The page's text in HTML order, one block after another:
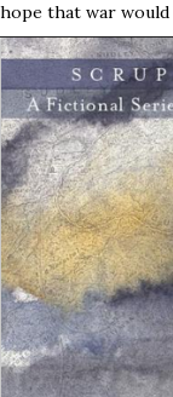
hope that war